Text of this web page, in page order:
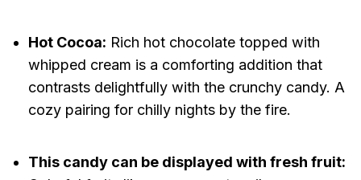
Hot Cocoa: Rich hot chocolate topped with
whipped cream is a comforting addition that
contrasts delightfully with the crunchy candy. A
cozy pairing for chilly nights by the fire.
This candy can be displayed with fresh fruit: